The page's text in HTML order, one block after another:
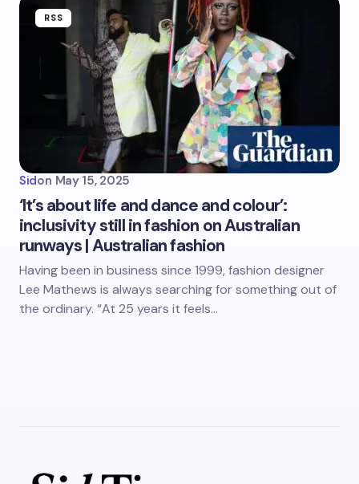
RSS
Sidon May 15, 2025
‘It’s about life and dance and colour’:
inclusivity still in fashion on Australian
runways | Australian fashion
Having been in business since 1999, fashion designer
Lee Mathews is always searching for something out of
the ordinary. “At 25 years it feels…